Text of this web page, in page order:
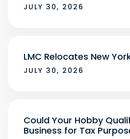
JULY 30, 2026
LMC Relocates New
JULY 30, 2026
Could Your Hobby
Business for Tax